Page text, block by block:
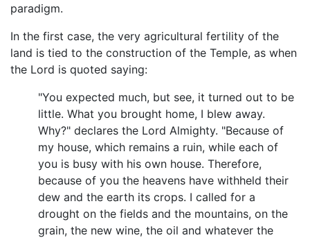
paradigm.
In the first case, the very agricultural fertility of the
land is tied to the construction of the Temple, as when
the Lord is quoted saying:
"You expected much, but see, it turned out to be
little. What you brought home, I blew away.
Why?" declares the Lord Almighty. "Because of
my house, which remains a ruin, while each of
you is busy with his own house. Therefore,
because of you the heavens have withheld their
dew and the earth its crops. I called for a
drought on the fields and the mountains, on the
grain, the new wine, the oil and whatever the